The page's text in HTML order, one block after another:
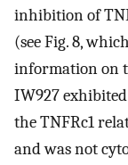
inhibition of
(see Fig. 8,
information on
IW927
the TNFRc1
and was not